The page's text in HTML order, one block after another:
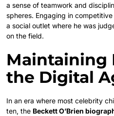
a sense of teamwork and
spheres. Engaging in
a social outlet where he was
on the field.
Maintaining
the Digital
In an era where most celebrity
ten, the Beckett O’Brien